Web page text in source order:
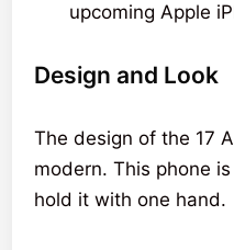
upcoming Apple
Design and Look
The design of the 17
modern. This phone
hold it with one hand.